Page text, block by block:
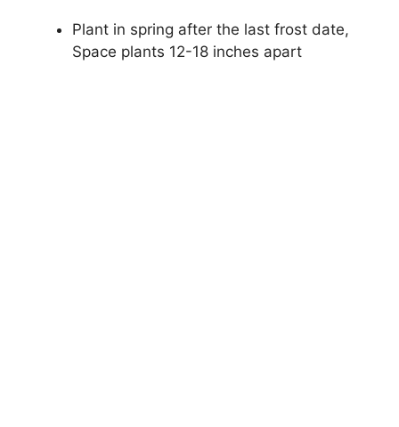
Plant in spring after the last frost date,
Space plants 12-18 inches apart